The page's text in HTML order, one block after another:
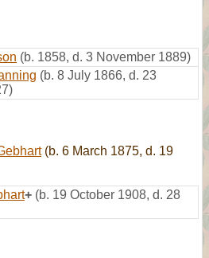
(b. 1858, d. 3 November 1889)
(b. 8 July 1866, d. 23
(b. 6 March 1875, d. 19
+ (b. 19 October 1908, d. 28